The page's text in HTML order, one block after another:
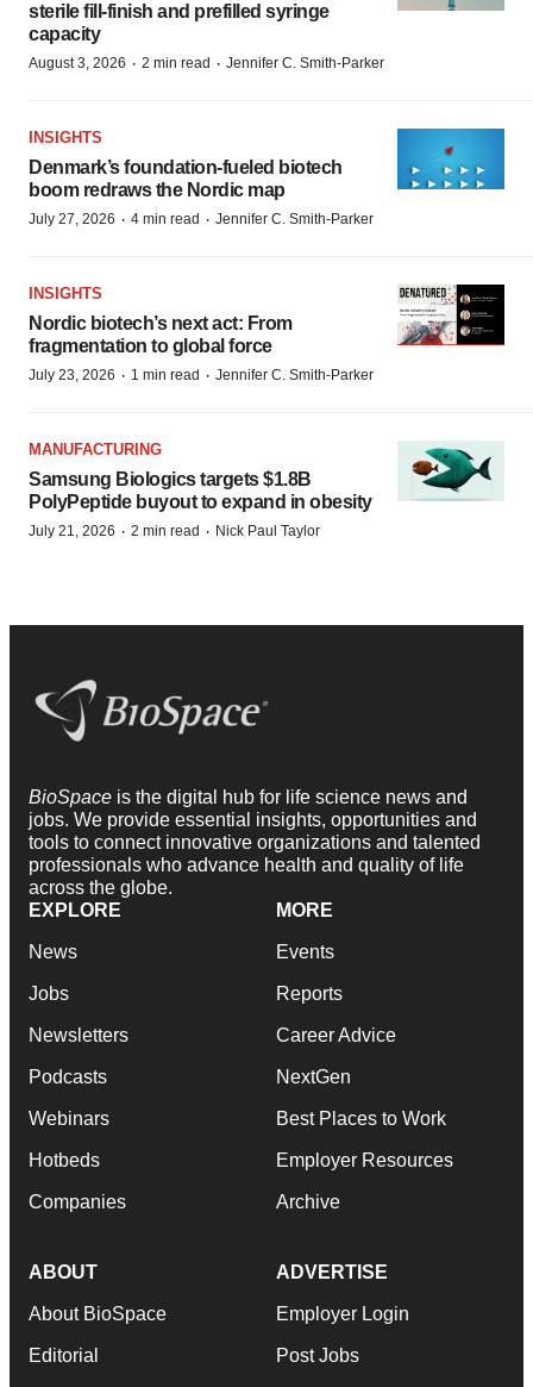
sterile fill-finish and prefilled syringe
capacity
August 3, 2026 · 2 min read · Jennifer C. Smith-Parker
INSIGHTS
Denmark’s foundation‑fueled biotech
boom redraws the Nordic map
July 27, 2026 · 4 min read · Jennifer C. Smith-Parker
INSIGHTS
Nordic biotech’s next act: From
fragmentation to global force
July 23, 2026 · 1 min read · Jennifer C. Smith-Parker
MANUFACTURING
Samsung Biologics targets $1.8B
PolyPeptide buyout to expand in obesity
July 21, 2026 · 2 min read · Nick Paul Taylor
BioSpace is the digital hub for life science news and
jobs. We provide essential insights, opportunities and
tools to connect innovative organizations and talented
professionals who advance health and quality of life
across the globe.
EXPLORE
News
Jobs
Newsletters
Podcasts
Webinars
Hotbeds
Companies
MORE
Events
Reports
Career Advice
NextGen
Best Places to Work
Employer Resources
Archive
ABOUT
About BioSpace
Editorial
ADVERTISE
Employer Login
Post Jobs